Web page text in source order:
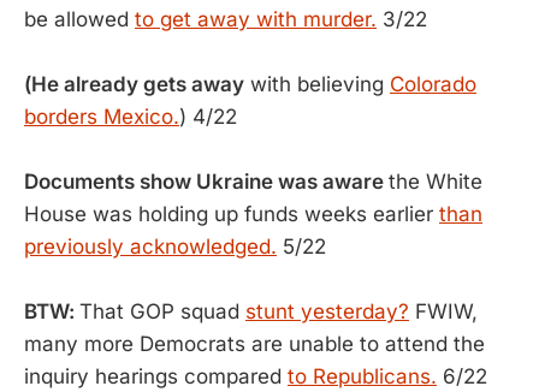
be allowed to get away with murder. 3/22
(He already gets away with believing Colorado
borders Mexico.) 4/22
Documents show Ukraine was aware the White
House was holding up funds weeks earlier than
previously acknowledged. 5/22
BTW: That GOP squad stunt yesterday? FWIW,
many more Democrats are unable to attend the
inquiry hearings compared to Republicans. 6/22